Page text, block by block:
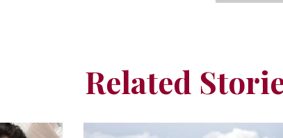
Related